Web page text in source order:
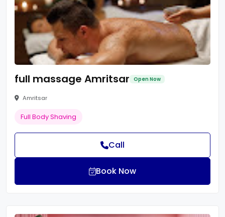
full massage Amritsar Open Now
Amritsar
Full Body Shaving
Call
Book Now